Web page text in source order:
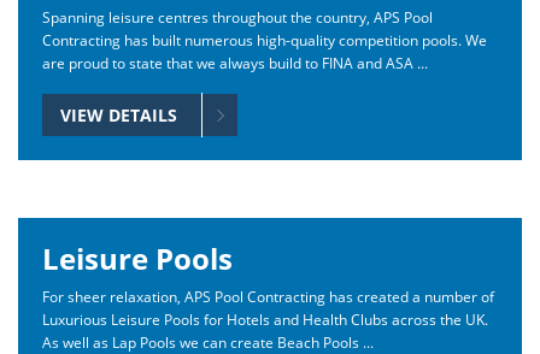
Spanning leisure centres throughout the country, APS Pool
Contracting has built numerous high-quality competition pools. We
are proud to state that we always build to FINA and ASA ...
VIEW DETAILS
Leisure Pools
For sheer relaxation, APS Pool Contracting has created a number of
Luxurious Leisure Pools for Hotels and Health Clubs across the UK.
As well as Lap Pools we can create Beach Pools ...